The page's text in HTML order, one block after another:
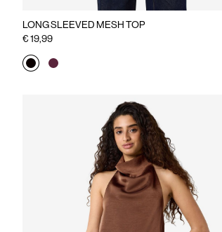
LONG SLEEVED MESH TOP
€ 19,99